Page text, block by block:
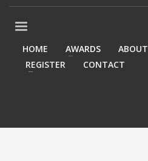
HOME AWARDS ABOUT
REGISTER
CONTACT